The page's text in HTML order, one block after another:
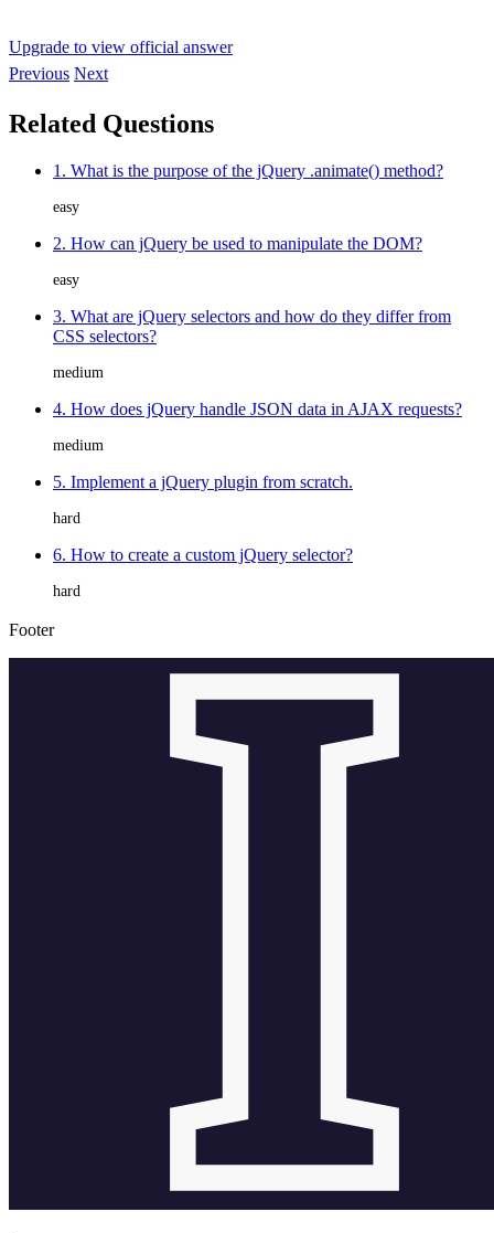
Upgrade to view official answer
Previous Next
Related Questions
1. What is the purpose of the jQuery .animate() method?
easy
2. How can jQuery be used to manipulate the DOM?
easy
3. What are jQuery selectors and how do they differ from
CSS selectors?
medium
4. How does jQuery handle JSON data in AJAX requests?
medium
5. Implement a jQuery plugin from scratch.
hard
6. How to create a custom jQuery selector?
hard
Footer